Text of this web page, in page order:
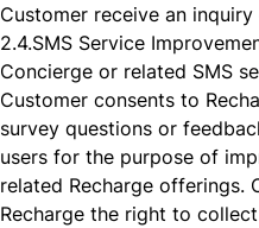
Customer receive an
2.4.SMS Service
Concierge or related SMS
Customer consents to
survey questions or
users for the purpose of
related Recharge offerings.
Recharge the right to